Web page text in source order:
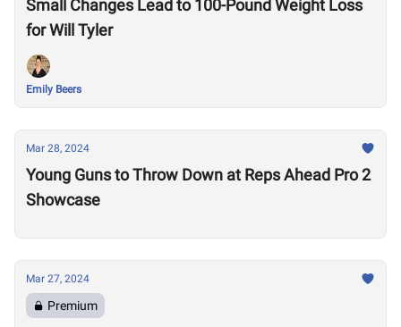
Small Changes Lead to 100-Pound Weight Loss
for Will Tyler
Emily Beers
Mar 28, 2024
Young Guns to Throw Down at Reps Ahead Pro 2
Showcase
Mar 27, 2024
Premium